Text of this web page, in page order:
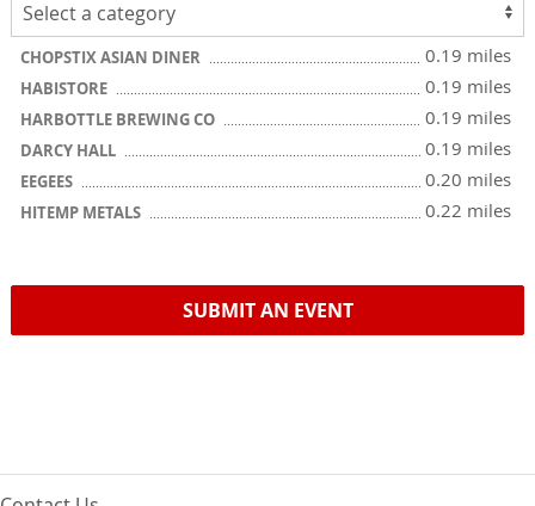
CHOPSTIX ASIAN DINER 0.19 miles
HABISTORE 0.19 miles
HARBOTTLE BREWING CO 0.19 miles
DARCY HALL 0.19 miles
EEGEES 0.20 miles
HITEMP METALS 0.22 miles
SUBMIT AN EVENT